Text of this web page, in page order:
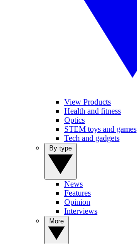
View Products
Health and fitness
Optics
STEM toys and games
Tech and gadgets
News
Features
Opinion
Interviews